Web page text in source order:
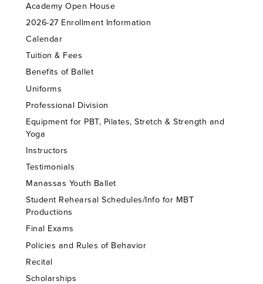
Academy Open House
2026-27 Enrollment Information
Calendar
Tuition & Fees
Benefits of Ballet
Uniforms
Professional Division
Equipment for PBT, Pilates, Stretch & Strength and
Yoga
Instructors
Testimonials
Manassas Youth Ballet
Student Rehearsal Schedules/Info for MBT
Productions
Final Exams
Policies and Rules of Behavior
Recital
Scholarships